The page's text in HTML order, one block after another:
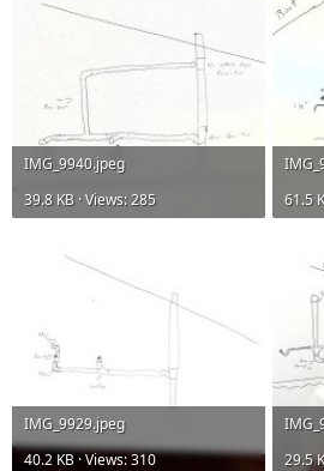
IMG_9940.jpeg
39.8 KB · Views: 285
61.5
IMG_9929.jpeg
40.2 KB · Views: 310
29.5